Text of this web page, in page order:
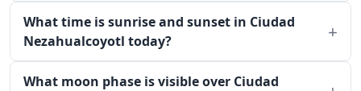
What time is sunrise and sunset in Ciudad
Nezahualcoyotl today?
What moon phase is visible over Ciudad